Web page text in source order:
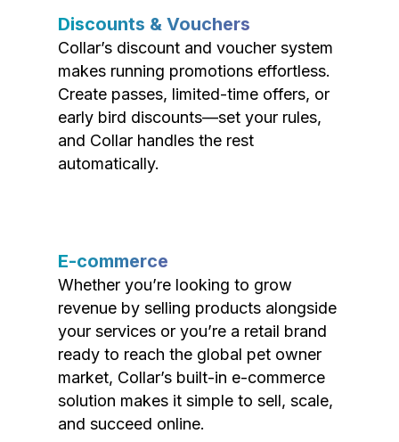
Discounts & Vouchers
Collar’s discount and voucher system
makes running promotions effortless.
Create passes, limited-time offers, or
early bird discounts—set your rules,
and Collar handles the rest
automatically.
E-commerce
Whether you’re looking to grow
revenue by selling products alongside
your services or you’re a retail brand
ready to reach the global pet owner
market, Collar’s built-in e-commerce
solution makes it simple to sell, scale,
and succeed online.